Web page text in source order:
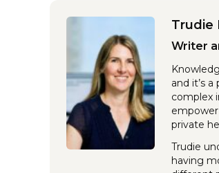
Trudie
Writer
and it’s
complex
private
Trudie
having